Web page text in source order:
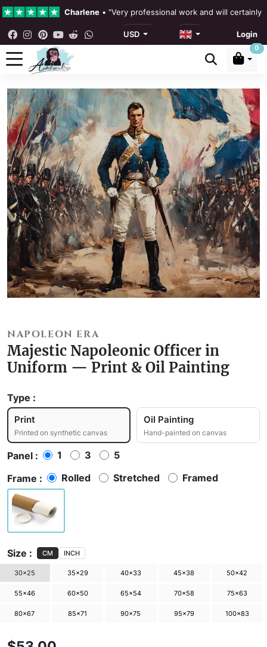
Charlene • "Very professional work and will certainly
4.3 • Our Reviews
Rebecka Douglas
Ronan Dodgson •"Excellent service clear
USD Login
0
NAPOLEON ERA
Majestic Napoleonic Officer in
Uniform — Print & Oil Painting
Type :
Print
Printed on synthetic canvas
Oil Painting
Hand-painted on canvas
Panel : 1 3
5
Frame :
Rolled Stretched Framed
Size : CM INCH
30×25 35×29 40×33 45×38 50×42
55×46 60×50 65×54 70×58 75×63
80×67 85×71 90×75 95×79 100×83